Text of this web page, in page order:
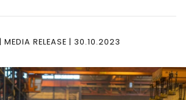
MEDIA RELEASE | 30.10.2023